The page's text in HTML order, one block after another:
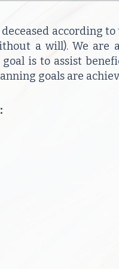
according
a will). We are
is to assist
goals are